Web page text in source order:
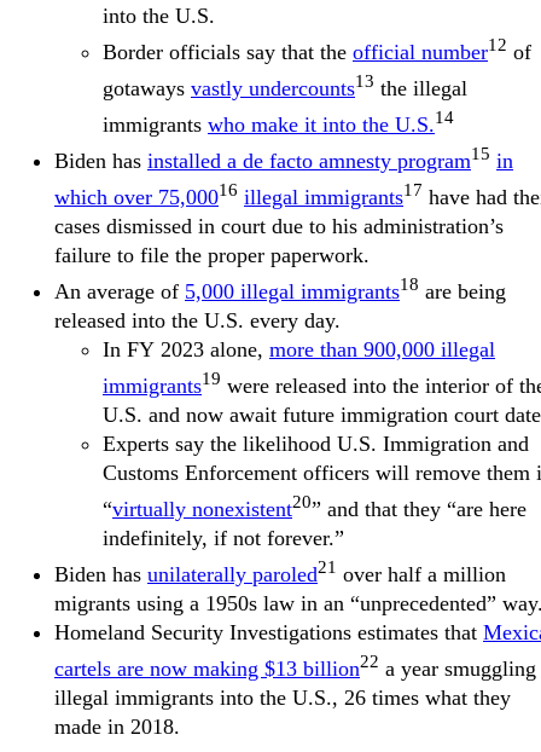
into the U.S.
Border officials say that the official number12 of
gotaways vastly undercounts13 the illegal
immigrants who make it into the U.S.14
Biden has installed a de facto amnesty program15 in
which over 75,00016 illegal immigrants17 have had
cases dismissed in court due to his administration’s
failure to file the proper paperwork.
An average of 5,000 illegal immigrants18 are being
released into the U.S. every day.
In FY 2023 alone, more than 900,000 illegal
immigrants19 were released into the interior of
U.S. and now await future immigration court
Experts say the likelihood U.S. Immigration and
Customs Enforcement officers will remove them
“virtually nonexistent20” and that they “are here
indefinitely, if not forever.”
Biden has unilaterally paroled21 over half a million
migrants using a 1950s law in an “unprecedented”
Homeland Security Investigations estimates that
cartels are now making $13 billion22 a year smuggling
illegal immigrants into the U.S., 26 times what they
made in 2018.